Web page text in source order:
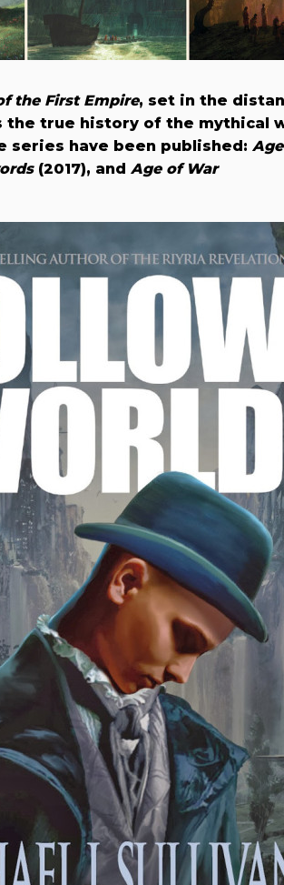
the First Empire, set in the
the true history of the mythical
series have been published:
(2017), and Age of War